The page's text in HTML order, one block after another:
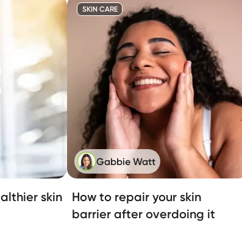
skin
SKIN CARE
Gabbie Watt
How to repair your skin
barrier after overdoing it